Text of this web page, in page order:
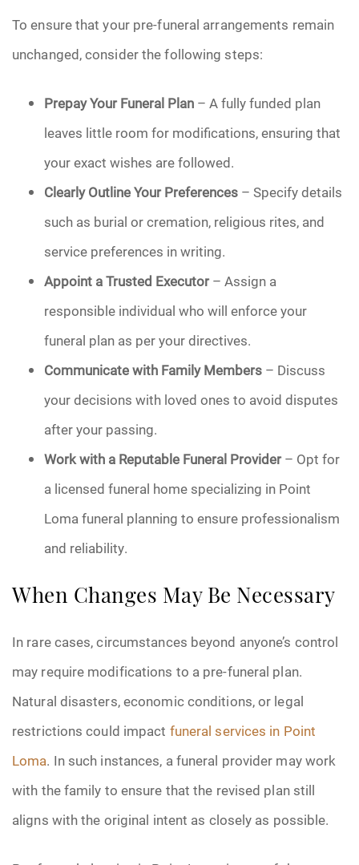
To ensure that your pre-funeral arrangements remain
unchanged, consider the following steps:
Prepay Your Funeral Plan – A fully funded plan
leaves little room for modifications, ensuring that
your exact wishes are followed.
Clearly Outline Your Preferences – Specify details
such as burial or cremation, religious rites, and
service preferences in writing.
Appoint a Trusted Executor– Assign a
responsible individual who will enforce your
funeral plan as per your directives.
Communicate with Family Members – Discuss
your decisions with loved ones to avoid disputes
after your passing.
Work with a Reputable Funeral Provider– Opt for
a licensed funeral home specializing in Point
Loma funeral planning to ensure professionalism
and reliability.
When Changes May Be Necessary
In rare cases, circumstances beyond anyone’s control
may require modifications to a pre-funeral plan.
Natural disasters, economic conditions, or legal
restrictions could impact funeral services in Point
Loma. In such instances, a funeral provider may work
with the family to ensure that the revised plan still
aligns with the original intent as closely as possible.